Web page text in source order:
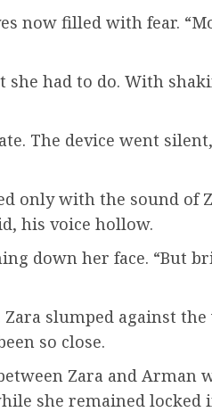
now filled with fear.
she had to do. With
The device went
only with the sound of
his voice hollow.
down her face. “But
slumped against
so close.
Zara and Arman
she remained locked